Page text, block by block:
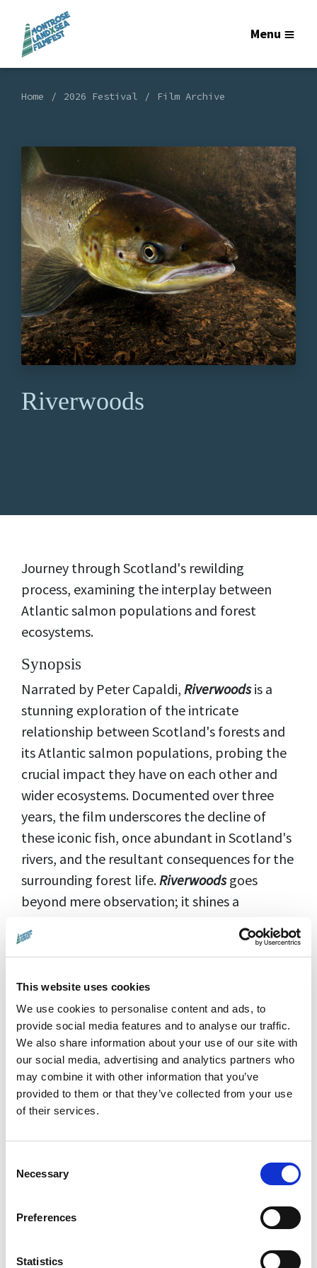
This website uses cookies
We use cookies to personalise content and ads, to
provide social media features and to analyse our traffic.
We also share information about your use of our site with
our social media, advertising and analytics partners who
may combine it with other information that you’ve
provided to them or that they’ve collected from your use
of their services.
Selection
Necessary
Preferences
Statistics
Menu
Home 2026 Festival Film Archive
Riverwoods
Journey through Scotland's rewilding
process, examining the interplay between
Atlantic salmon populations and forest
ecosystems.
Synopsis
Narrated by Peter Capaldi, Riverwoodsis a
stunning exploration of the intricate
relationship between Scotland's forests and
its Atlantic salmon populations, probing the
crucial impact they have on each other and
wider ecosystems. Documented over three
years, the film underscores the decline of
these iconic fish, once abundant in Scotland's
rivers, and the resultant consequences for the
surrounding forest life.Riverwoodsgoes
beyond mere observation; it shines a
diligent conservation efforts aimed at
interconnectedness in nature, the film
emphasises the vital need for ecosystem
restoration to combat biodiversity loss and
mitigate climate change.
Director:Mat Larkin |Country:UK |Running
Time:
51 min | Language:
Distributor:SCOTLAND - The Big Picture
Screening Details
16 September 2023
Festival Guest:
Film's producer Peter
Cairns, Executive Director of SCOTLAND: